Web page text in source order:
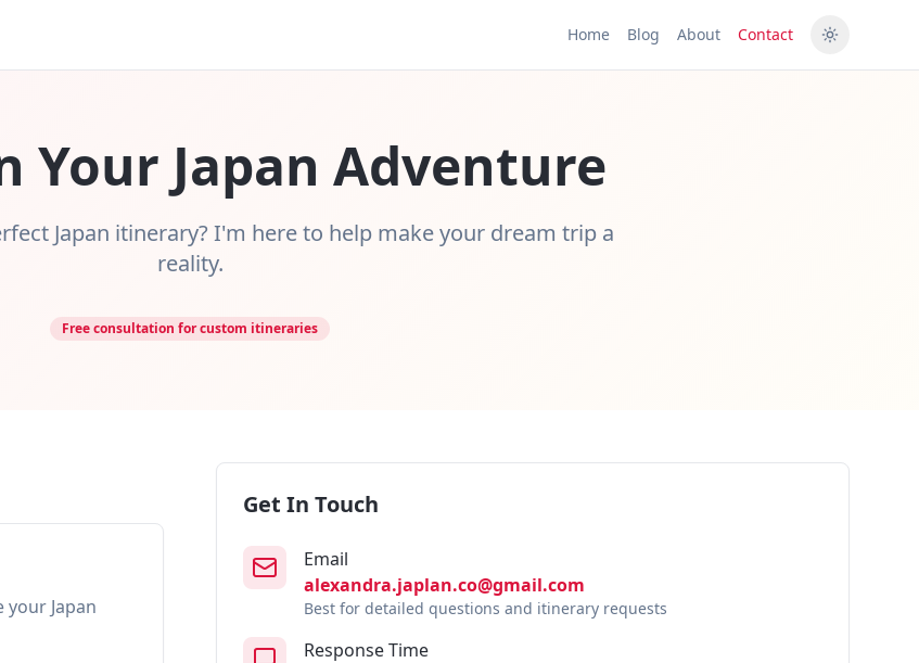
Home Blog About Contact
Your Japan Adventure
Japan itinerary? I'm here to help make your dream trip a
reality.
Free consultation for custom itineraries
Japan
Get In Touch
Email
alexandra.japlan.co@gmail.com
Best for detailed questions and itinerary requests
Response Time